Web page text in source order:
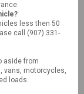
less then 50
call (907) 331-
aside from
vans, motorcycles,
loads.